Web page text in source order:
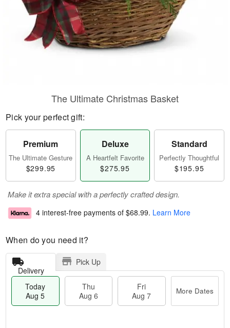
The Ultimate Christmas Basket
Pick your perfect gift:
Premium
The Ultimate Gesture
$299.95
Deluxe
A Heartfelt Favorite
$275.95
Standard
Perfectly Thoughtful
$195.95
Make it extra special with a perfectly crafted design.
4 interest-free payments of $68.99. Learn More
When do you need it?
Delivery
Pick Up
Today
Aug 5
Thu
Aug 6
Fri
Aug 7
More Dates